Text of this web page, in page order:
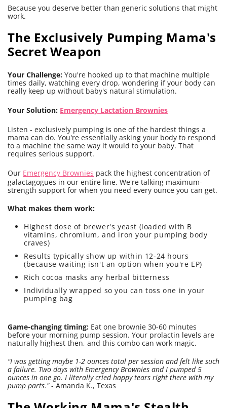
Because you deserve better than generic solutions that might
work.
The Exclusively Pumping Mama's
Secret Weapon
Your Challenge: You're hooked up to that machine multiple
times daily, watching every drop, wondering if your body can
really keep up without baby's natural stimulation.
Your Solution: Emergency Lactation Brownies
Listen - exclusively pumping is one of the hardest things a
mama can do. You're essentially asking your body to respond
to a machine the same way it would to your baby. That
requires serious support.
Our Emergency Brownies pack the highest concentration of
galactagogues in our entire line. We're talking maximum-
strength support for when you need every ounce you can get.
What makes them work:
Highest dose of brewer's yeast (loaded with B
vitamins, chromium, and iron your pumping body
craves)
Results typically show up within 12-24 hours
(because waiting isn't an option when you're EP)
Rich cocoa masks any herbal bitterness
Individually wrapped so you can toss one in your
pumping bag
Game-changing timing: Eat one brownie 30-60 minutes
before your morning pump session. Your prolactin levels are
naturally highest then, and this combo can work magic.
"I was getting maybe 1-2 ounces total per session and felt like such
a failure. Two days with Emergency Brownies and I pumped 5
ounces in one go. I literally cried happy tears right there with my
pump parts."- Amanda K., Texas